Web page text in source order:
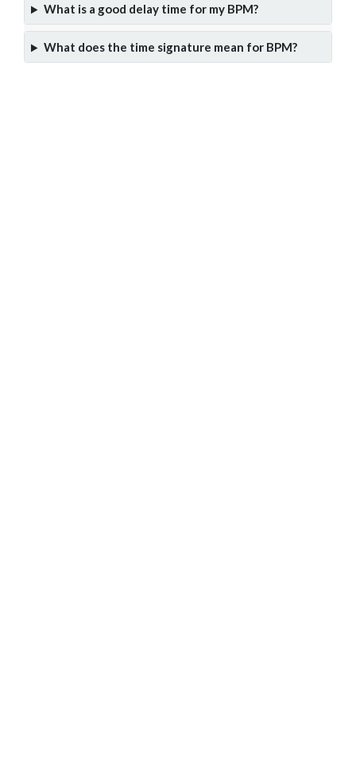
What is a good delay time for my BPM?
What does the time signature mean for BPM?